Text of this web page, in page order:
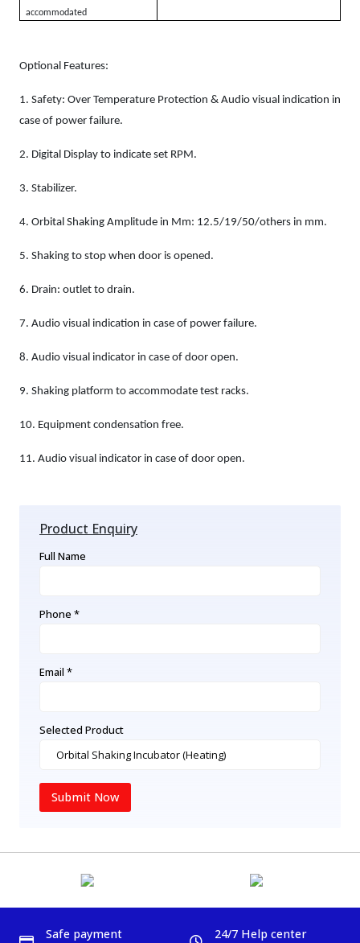
accommodated
Optional Features:
1. Safety: Over Temperature Protection & Audio visual indication in
case of power failure.
2. Digital Display to indicate set RPM.
3. Stabilizer.
4. Orbital Shaking Amplitude in Mm: 12.5/19/50/others in mm.
5. Shaking to stop when door is opened.
6. Drain: outlet to drain.
7. Audio visual indication in case of power failure.
8. Audio visual indicator in case of door open.
9. Shaking platform to accommodate test racks.
10. Equipment condensation free.
11. Audio visual indicator in case of door open.
Product Enquiry
Full Name
Phone *
Email *
Selected Product
Submit Now
Safe payment 24/7 Help center